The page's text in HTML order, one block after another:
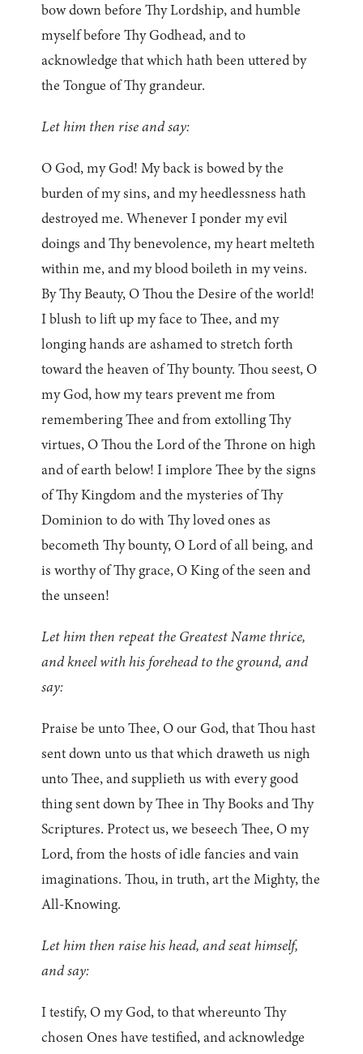
bow down before Thy Lordship, and humble
myself before Thy Godhead, and to
acknowledge that which hath been uttered by
the Tongue of Thy grandeur.
Let him then rise and say:
O God, my God! My back is bowed by the
burden of my sins, and my heedlessness hath
destroyed me. Whenever I ponder my evil
doings and Thy benevolence, my heart melteth
within me, and my blood boileth in my veins.
By Thy Beauty, O Thou the Desire of the world!
I blush to lift up my face to Thee, and my
longing hands are ashamed to stretch forth
toward the heaven of Thy bounty. Thou seest, O
my God, how my tears prevent me from
remembering Thee and from extolling Thy
virtues, O Thou the Lord of the Throne on high
and of earth below! I implore Thee by the signs
of Thy Kingdom and the mysteries of Thy
Dominion to do with Thy loved ones as
becometh Thy bounty, O Lord of all being, and
is worthy of Thy grace, O King of the seen and
the unseen!
Let him then repeat the Greatest Name thrice,
and kneel with his forehead to the ground, and
say:
Praise be unto Thee, O our God, that Thou hast
sent down unto us that which draweth us nigh
unto Thee, and supplieth us with every good
thing sent down by Thee in Thy Books and Thy
Scriptures. Protect us, we beseech Thee, O my
Lord, from the hosts of idle fancies and vain
imaginations. Thou, in truth, art the Mighty, the
All-Knowing.
Let him then raise his head, and seat himself,
and say:
I testify, O my God, to that whereunto Thy
chosen Ones have testified, and acknowledge